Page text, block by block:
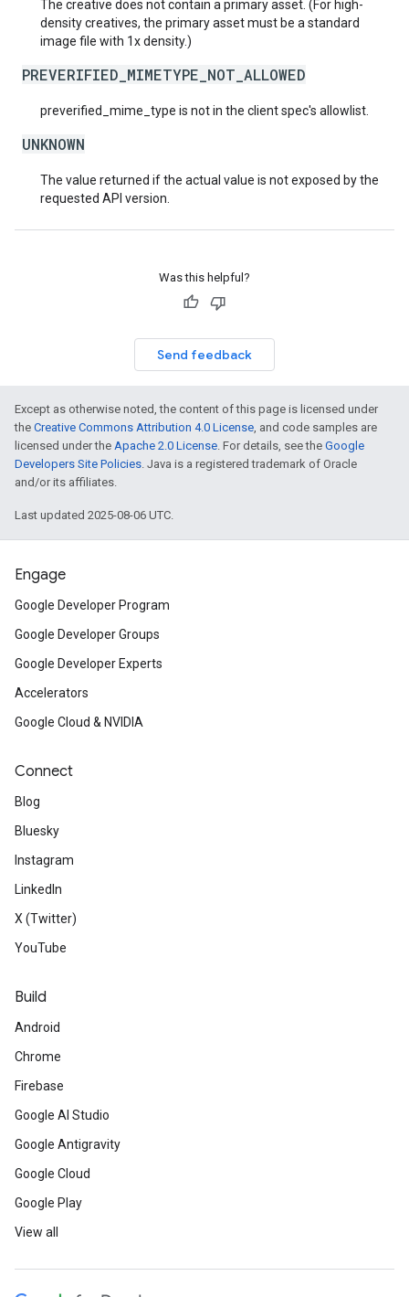
The creative does not contain a primary asset. (For high-
density creatives, the primary asset must be a standard
image file with 1x density.)
PREVERIFIED_MIMETYPE_NOT_ALLOWED
preverified_mime_type is not in the client spec's allowlist.
UNKNOWN
The value returned if the actual value is not exposed by the
requested API version.
Was this helpful?
Send feedback
Except as otherwise noted, the content of this page is licensed under
the Creative Commons Attribution 4.0 License, and code samples are
licensed under the Apache 2.0 License. For details, see the Google
Developers Site Policies. Java is a registered trademark of Oracle
and/or its affiliates.
Last updated 2025-08-06 UTC.
Engage
Google Developer Program
Google Developer Groups
Google Developer Experts
Accelerators
Google Cloud & NVIDIA
Connect
Blog
Bluesky
Instagram
LinkedIn
X (Twitter)
YouTube
Build
Android
Chrome
Firebase
Google AI Studio
Google Antigravity
Google Cloud
Google Play
View all